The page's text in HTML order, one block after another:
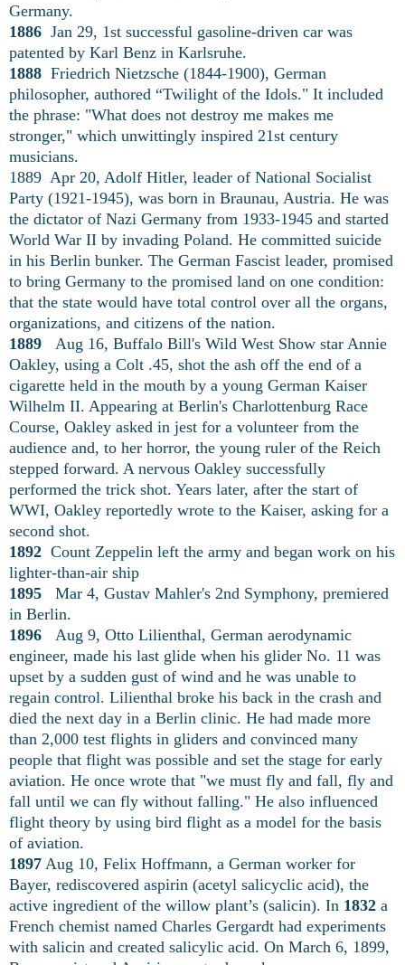
Germany.
1886 Jan 29, 1st successful gasoline-driven car was
patented by Karl Benz in Karlsruhe.
1888 Friedrich Nietzsche (1844-1900), German
philosopher, authored “Twilight of the Idols." It included
the phrase: "What does not destroy me makes me
stronger," which unwittingly inspired 21st century
musicians.
1889 Apr 20, Adolf Hitler, leader of National Socialist
Party (1921-1945), was born in Braunau, Austria. He was
the dictator of Nazi Germany from 1933-1945 and started
World War II by invading Poland. He committed suicide
in his Berlin bunker. The German Fascist leader, promised
to bring Germany to the promised land on one condition:
that the state would have total control over all the organs,
organizations, and citizens of the nation.
1889
Aug 16, Buffalo Bill's Wild West Show star Annie
Oakley, using a Colt .45, shot the ash off the end of a
cigarette held in the mouth by a young German Kaiser
Wilhelm II. Appearing at Berlin's Charlottenburg Race
Course, Oakley asked in jest for a volunteer from the
audience and, to her horror, the young ruler of the Reich
stepped forward. A nervous Oakley successfully
performed the trick shot. Years later, after the start of
WWI, Oakley reportedly wrote to the Kaiser, asking for a
second shot.
1892 Count Zeppelin left the army and began work on his
lighter-than-air ship
1895 Mar 4, Gustav Mahler's 2nd Symphony, premiered
in Berlin.
1896 Aug 9, Otto Lilienthal, German aerodynamic
engineer, made his last glide when his glider No. 11 was
upset by a sudden gust of wind and he was unable to
regain control. Lilienthal broke his back in the crash and
died the next day in a Berlin clinic. He had made more
than 2,000 test flights in gliders and convinced many
people that flight was possible and set the stage for early
aviation. He once wrote that "we must fly and fall, fly and
fall until we can fly without falling." He also influenced
flight theory by using bird flight as a model for the basis
of aviation.
1897 Aug 10, Felix Hoffmann, a German worker for
Bayer, rediscovered aspirin (acetyl salicyclic acid), the
active ingredient of the willow plant’s (salicin). In 1832 a
French chemist named Charles Gergardt had experiments
with salicin and created salicylic acid. On March 6, 1899,